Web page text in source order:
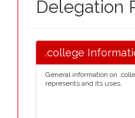
Delegation
.college
General information on
represents and its uses.